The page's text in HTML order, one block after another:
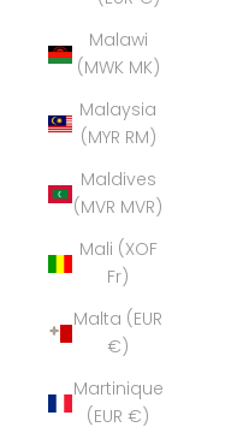
Malawi
(MWK MK)
Malaysia
(MYR RM)
Maldives
(MVR MVR)
Mali (XOF
Fr)
Malta (EUR
€)
Martinique
(EUR €)